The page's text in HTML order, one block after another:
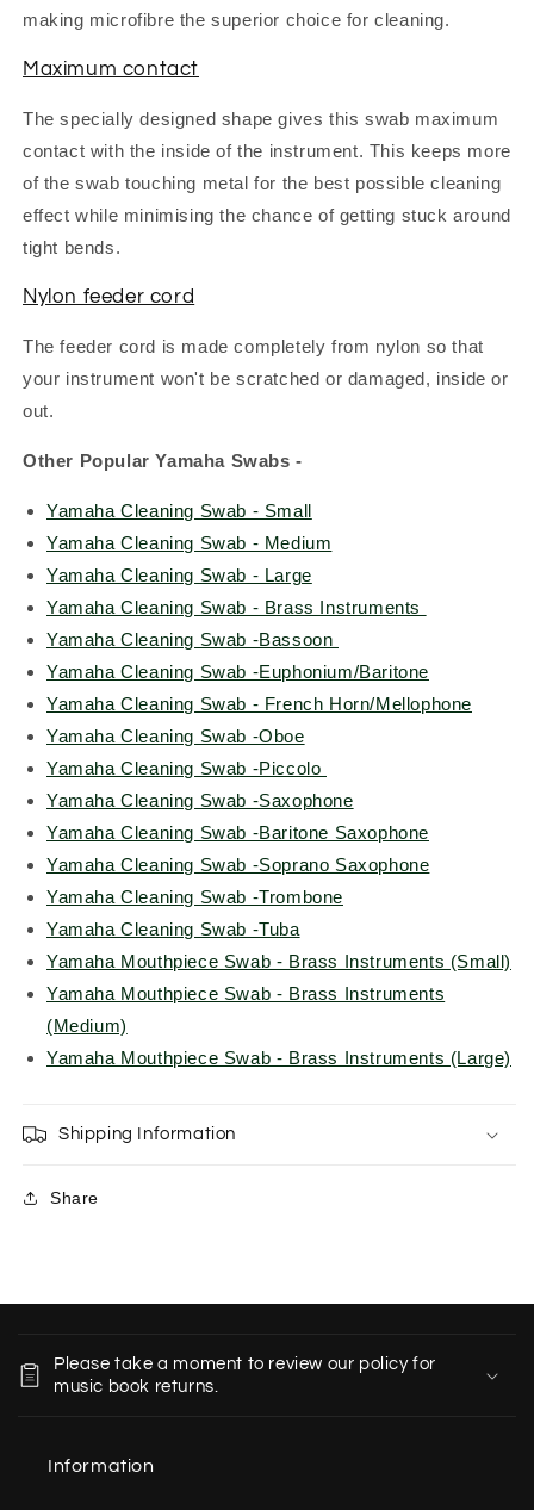
making microfibre the superior choice for cleaning.
Maximum contact
The specially designed shape gives this swab maximum
contact with the inside of the instrument. This keeps more
of the swab touching metal for the best possible cleaning
effect while minimising the chance of getting stuck around
tight bends.
Nylon feeder cord
The feeder cord is made completely from nylon so that
your instrument won't be scratched or damaged, inside or
out.
Other Popular Yamaha Swabs -
Yamaha Cleaning Swab - Small
Yamaha Cleaning Swab - Medium
Yamaha Cleaning Swab - Large
Yamaha Cleaning Swab - Brass Instruments
Yamaha Cleaning Swab -Bassoon
Yamaha Cleaning Swab -Euphonium/Baritone
Yamaha Cleaning Swab - French Horn/Mellophone
Yamaha Cleaning Swab -Oboe
Yamaha Cleaning Swab -Piccolo
Yamaha Cleaning Swab -Saxophone
Yamaha Cleaning Swab -Baritone Saxophone
Yamaha Cleaning Swab -Soprano Saxophone
Yamaha Cleaning Swab -Trombone
Yamaha Cleaning Swab -Tuba
Yamaha Mouthpiece Swab - Brass Instruments (Small)
Yamaha Mouthpiece Swab - Brass Instruments
(Medium)
Yamaha Mouthpiece Swab - Brass Instruments (Large)
Shipping Information
Share
Please take a moment to review our policy for
music book returns.
Information